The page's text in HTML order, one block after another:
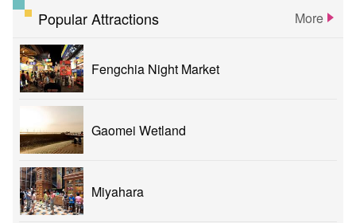
Popular Attractions More
Fengchia Night Market
Gaomei Wetland
Miyahara